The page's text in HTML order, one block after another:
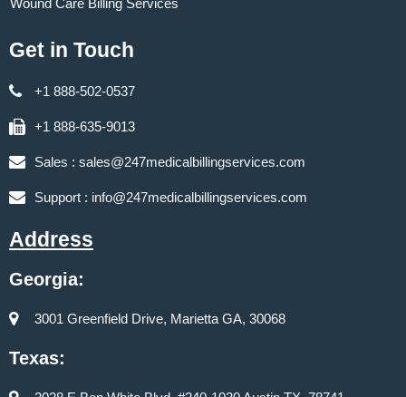
Wound Care Billing Services
Get in Touch
+1 888-502-0537
+1 888-635-9013
Sales : sales@247medicalbillingservices.com
Support : info@247medicalbillingservices.com
Address
Georgia:
3001 Greenfield Drive, Marietta GA, 30068
Texas: